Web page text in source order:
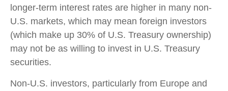
longer-term interest rates are higher in many non-
U.S. markets, which may mean foreign investors
(which make up 30% of U.S. Treasury ownership)
may not be as willing to invest in U.S. Treasury
securities.
Non-U.S. investors, particularly from Europe and